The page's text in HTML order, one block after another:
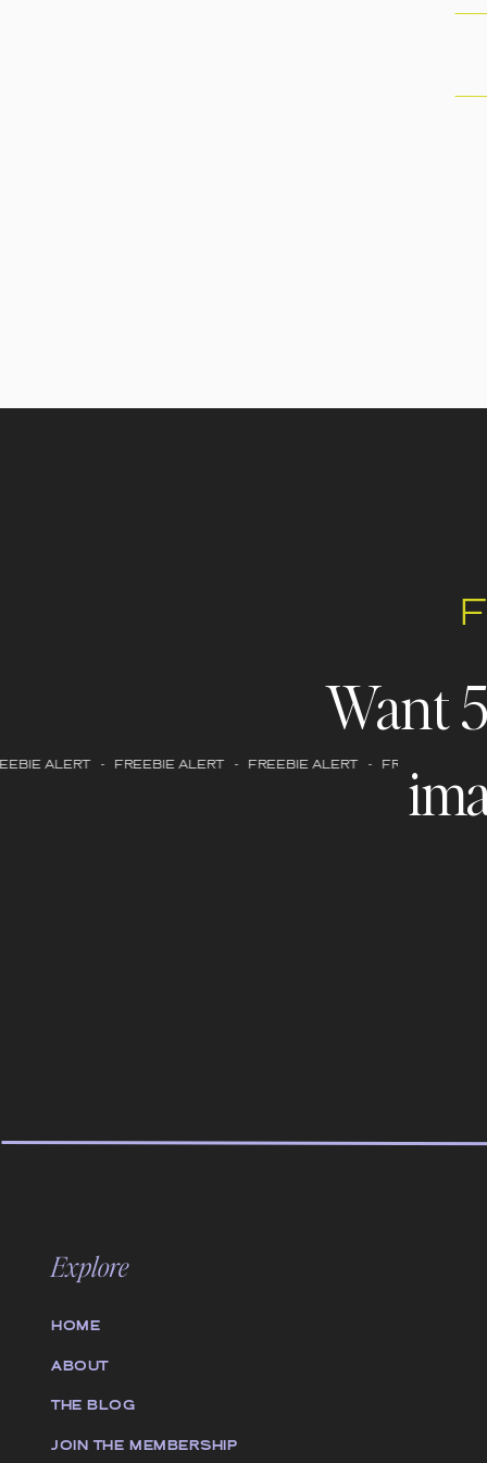
Want
ALERT - FREEBIE ALERT - FREEBIE ALERT - FREEBIE
JOIN THE MEMBERSHIP
THE BLOG
HOME
ABOUT
Explore